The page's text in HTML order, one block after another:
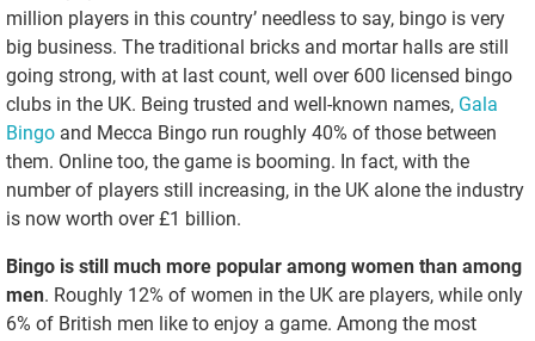
million players in this country’ needless to say, bingo is very
big business. The traditional bricks and mortar halls are still
going strong, with at last count, well over 600 licensed bingo
clubs in the UK. Being trusted and well-known names, Gala
Bingo and Mecca Bingo run roughly 40% of those between
them. Online too, the game is booming. In fact, with the
number of players still increasing, in the UK alone the industry
is now worth over £1 billion.
Bingo is still much more popular among women than among
men. Roughly 12% of women in the UK are players, while only
6% of British men like to enjoy a game. Among the most